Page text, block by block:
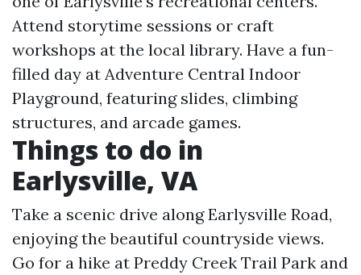
Attend storytime sessions or craft
workshops at the local library. Have a fun-
filled day at Adventure Central Indoor
Playground, featuring slides, climbing
structures, and arcade games.
Things to do in
Earlysville, VA
Take a scenic drive along Earlysville Road,
enjoying the beautiful countryside views.
Go for a hike at Preddy Creek Trail Park and